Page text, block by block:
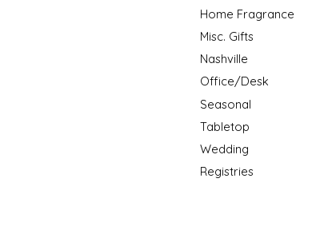
Home Fragrance
Misc. Gifts
Nashville
Office/Desk
Seasonal
Tabletop
Wedding
Registries